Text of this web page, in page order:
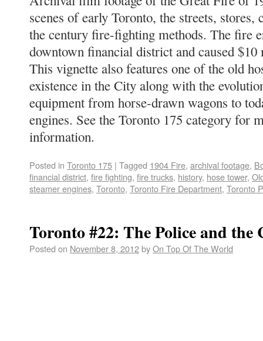
scenes of early Toronto, the streets,
the century fire-fighting methods. The fire
downtown financial district and caused
This vignette also features one of the old
existence in the City along with the
equipment from horse-drawn wagons to
engines. See the Toronto 175 category for
information.
Posted in Toronto 175 | Tagged 1904 Fire, archival footage,
financial district, fire fighting, fire trucks, history, hose tower,
steamer engines, Toronto, Toronto Fire Department, Toronto
Toronto #22: The Police and the
Posted on November 8, 2012byOn Top Of The World